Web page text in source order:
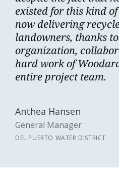
existed for this kind
now delivering
landowners, thanks
organization,
hard work of
entire project team.
Anthea Hansen
General Manager
DEL PUERTO WATER DISTRICT